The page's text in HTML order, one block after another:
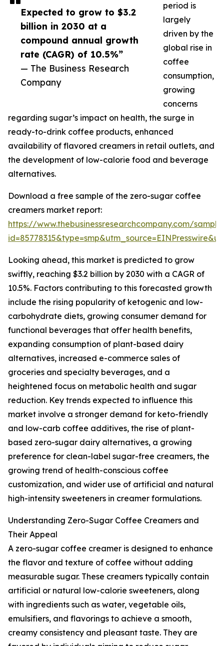
Expected to grow to $3.2
billion in 2030 at a
compound annual growth
rate (CAGR) of 10.5%”
— The Business Research
Company
period is
largely
driven by the
global rise in
coffee
consumption,
growing
concerns
regarding sugar’s impact on health, the surge in
ready-to-drink coffee products, enhanced
availability of flavored creamers in retail outlets, and
the development of low-calorie food and beverage
alternatives.
Download a free sample of the zero-sugar coffee
creamers market report:
https://www.thebusinessresearchcompany.com/
Looking ahead, this market is predicted to grow
swiftly, reaching $3.2 billion by 2030 with a CAGR of
10.5%. Factors contributing to this forecasted growth
include the rising popularity of ketogenic and low-
carbohydrate diets, growing consumer demand for
functional beverages that offer health benefits,
expanding consumption of plant-based dairy
alternatives, increased e-commerce sales of
groceries and specialty beverages, and a
heightened focus on metabolic health and sugar
reduction. Key trends expected to influence this
market involve a stronger demand for keto-friendly
and low-carb coffee additives, the rise of plant-
based zero-sugar dairy alternatives, a growing
preference for clean-label sugar-free creamers, the
growing trend of health-conscious coffee
customization, and wider use of artificial and natural
high-intensity sweeteners in creamer formulations.
Understanding Zero-Sugar Coffee Creamers and
Their Appeal
A zero-sugar coffee creamer is designed to enhance
the flavor and texture of coffee without adding
measurable sugar. These creamers typically contain
artificial or natural low-calorie sweeteners, along
with ingredients such as water, vegetable oils,
emulsifiers, and flavorings to achieve a smooth,
creamy consistency and pleasant taste. They are